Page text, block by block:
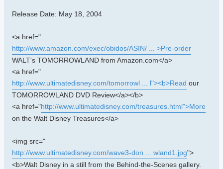
Release Date: May 18, 2004
<a href="
http://www.amazon.com/exec/obidos/ASIN/ ... >Pre-order
WALT's TOMORROWLAND from Amazon.com</a>
<a href="
http://www.ultimatedisney.com/tomorrowl ... l"><b>Read our
TOMORROWLAND DVD Review</a></b>
<a href="http://www.ultimatedisney.com/treasures.html">More
on the Walt Disney Treasures</a>
<img src="
http://www.ultimatedisney.com/wave3-don ... wland1.jpg">
<b>Walt Disney in a still from the Behind-the-Scenes gallery.